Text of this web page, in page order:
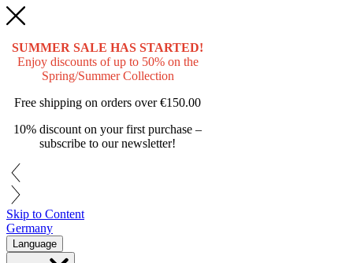
SUMMER SALE HAS STARTED!
Enjoy discounts of up to 50% on the
Spring/Summer Collection
Free shipping on orders over€150.00
10% discount on your first purchase –
subscribe to our newsletter!
Skip to Content
Germany
Language